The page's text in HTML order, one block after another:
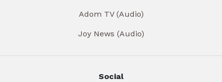
Adom TV (Audio)
Joy News (Audio)
Social